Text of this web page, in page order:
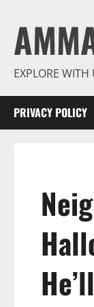
content
EXPLORE WITH
PRIVACY POLICY